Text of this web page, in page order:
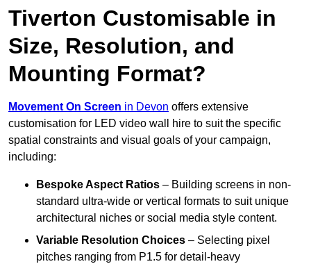
Tiverton Customisable in
Size, Resolution, and
Mounting Format?
Movement On Screen in Devon offers extensive
customisation for LED video wall hire to suit the specific
spatial constraints and visual goals of your campaign,
including:
Bespoke Aspect Ratios – Building screens in non-
standard ultra-wide or vertical formats to suit unique
architectural niches or social media style content.
Variable Resolution Choices – Selecting pixel
pitches ranging from P1.5 for detail-heavy